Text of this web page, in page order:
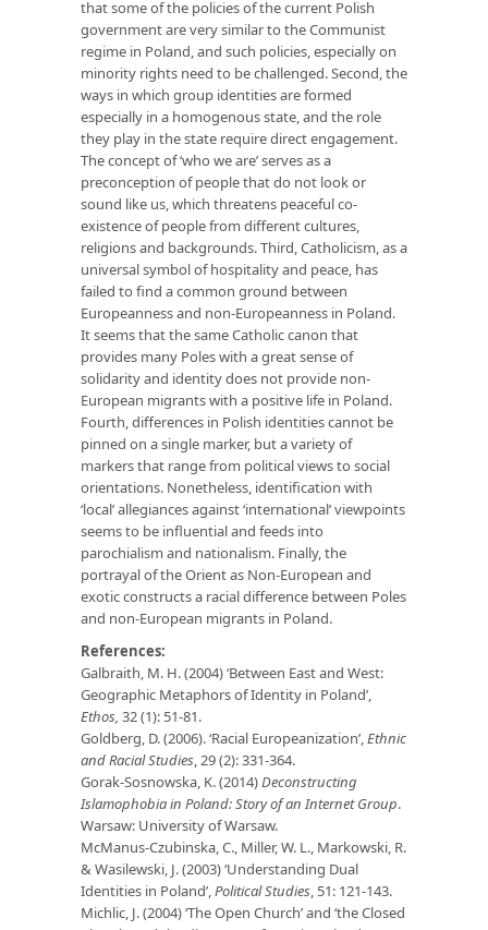
that some of the policies of the current Polish
government are very similar to the Communist
regime in Poland, and such policies, especially on
minority rights need to be challenged. Second, the
ways in which group identities are formed
especially in a homogenous state, and the role
they play in the state require direct engagement.
The concept of ‘who we are’ serves as a
preconception of people that do not look or
sound like us, which threatens peaceful co-
existence of people from different cultures,
religions and backgrounds. Third, Catholicism, as a
universal symbol of hospitality and peace, has
failed to find a common ground between
Europeanness and non-Europeanness in Poland.
It seems that the same Catholic canon that
provides many Poles with a great sense of
solidarity and identity does not provide non-
European migrants with a positive life in Poland.
Fourth, differences in Polish identities cannot be
pinned on a single marker, but a variety of
markers that range from political views to social
orientations. Nonetheless, identification with
‘local’ allegiances against ‘international’ viewpoints
seems to be influential and feeds into
parochialism and nationalism. Finally, the
portrayal of the Orient as Non-European and
exotic constructs a racial difference between Poles
and non-European migrants in Poland.
References:
Galbraith, M. H. (2004) ‘Between East and West:
Geographic Metaphors of Identity in Poland’,
Ethos, 32 (1): 51-81.
Goldberg, D. (2006). ‘Racial Europeanization’,Ethnic
and Racial Studies, 29 (2): 331-364.
Gorak-Sosnowska, K. (2014)Deconstructing
Islamophobia in Poland: Story of an Internet Group.
Warsaw: University of Warsaw.
McManus-Czubinska, C., Miller, W. L., Markowski, R.
& Wasilewski, J. (2003) ‘Understanding Dual
Identities in Poland’,Political Studies, 51: 121-143.
Michlic, J. (2004) ‘The Open Church’ and ‘the Closed